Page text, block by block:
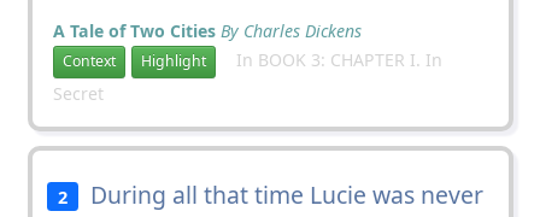
A Tale of Two Cities By Charles Dickens
Context Highlight
In BOOK 3: CHAPTER I. In
Secret
2
During all that time Lucie was never